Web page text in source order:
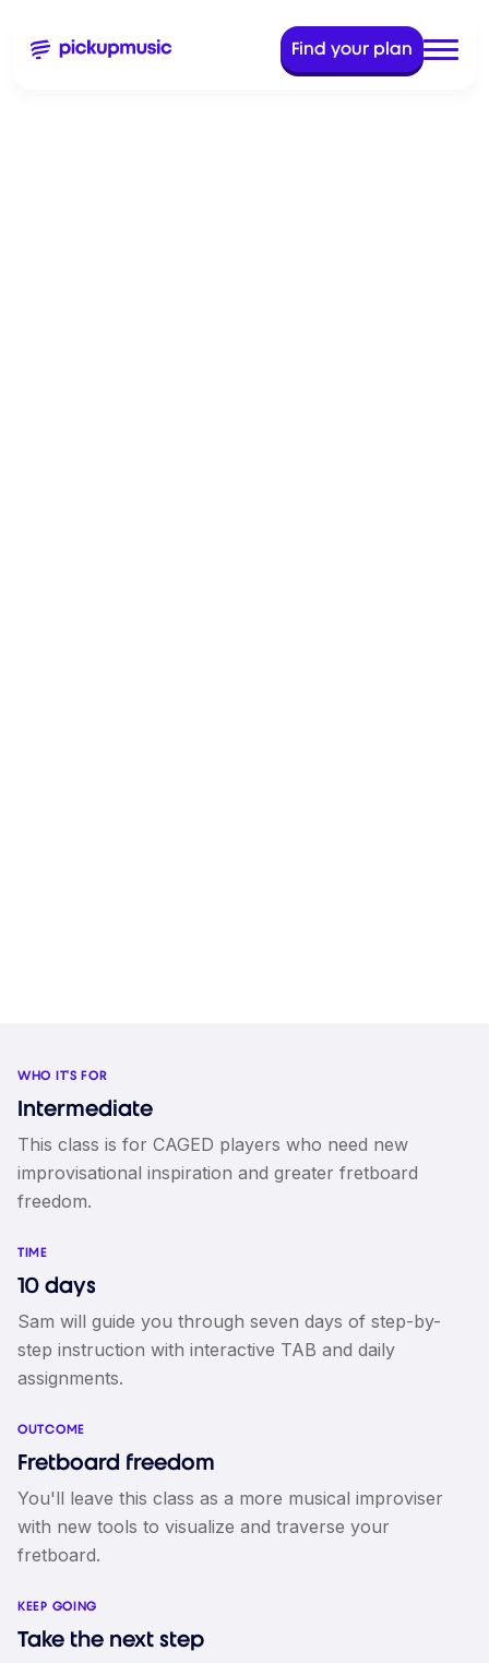
Find your plan
WHO IT'S FOR
Intermediate
This class is for CAGED players who need new
improvisational inspiration and greater fretboard
freedom.
TIME
10 days
Sam will guide you through seven days of step-by-
step instruction with interactive TAB and daily
assignments.
OUTCOME
Fretboard freedom
You'll leave this class as a more musical improviser
with new tools to visualize and traverse your
fretboard.
KEEP GOING
Take the next step